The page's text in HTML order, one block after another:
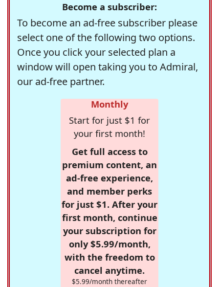
Become a subscriber:
To become an ad-free subscriber please
select one of the following two options.
Once you click your selected plan a
window will open taking you to Admiral,
our ad-free partner.
Monthly
Start for just $1 for
your first month!
Get full access to
premium content, an
ad-free experience,
and member perks
for just $1. After your
first month, continue
your subscription for
only $5.99/month,
with the freedom to
cancel anytime.
$5.99/month thereafter